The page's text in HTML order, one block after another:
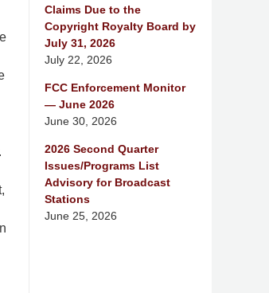
Claims Due to the
Copyright Royalty Board by
July 31, 2026
July 22, 2026
FCC Enforcement Monitor
— June 2026
June 30, 2026
2026 Second Quarter
Issues/Programs List
Advisory for Broadcast
Stations
June 25, 2026